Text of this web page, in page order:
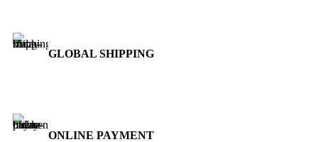
GLOBAL SHIPPING
ONLINE PAYMENT